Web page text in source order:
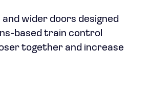
wider doors designed
based train control
together and increase